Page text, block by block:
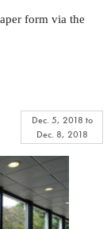
form via the
Dec. 5, 2018 to
Dec. 8, 2018